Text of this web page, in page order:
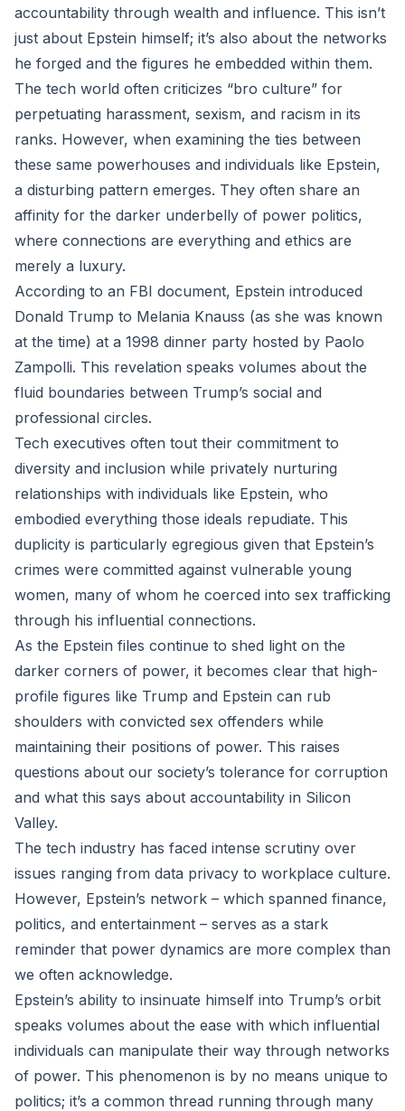
accountability through wealth and influence. This isn’t
just about Epstein himself; it’s also about the networks
he forged and the figures he embedded within them.
The tech world often criticizes “bro culture” for
perpetuating harassment, sexism, and racism in its
ranks. However, when examining the ties between
these same powerhouses and individuals like Epstein,
a disturbing pattern emerges. They often share an
affinity for the darker underbelly of power politics,
where connections are everything and ethics are
merely a luxury.
According to an FBI document, Epstein introduced
Donald Trump to Melania Knauss (as she was known
at the time) at a 1998 dinner party hosted by Paolo
Zampolli. This revelation speaks volumes about the
fluid boundaries between Trump’s social and
professional circles.
Tech executives often tout their commitment to
diversity and inclusion while privately nurturing
relationships with individuals like Epstein, who
embodied everything those ideals repudiate. This
duplicity is particularly egregious given that Epstein’s
crimes were committed against vulnerable young
women, many of whom he coerced into sex trafficking
through his influential connections.
As the Epstein files continue to shed light on the
darker corners of power, it becomes clear that high-
profile figures like Trump and Epstein can rub
shoulders with convicted sex offenders while
maintaining their positions of power. This raises
questions about our society’s tolerance for corruption
and what this says about accountability in Silicon
Valley.
The tech industry has faced intense scrutiny over
issues ranging from data privacy to workplace culture.
However, Epstein’s network – which spanned finance,
politics, and entertainment – serves as a stark
reminder that power dynamics are more complex than
we often acknowledge.
Epstein’s ability to insinuate himself into Trump’s orbit
speaks volumes about the ease with which influential
individuals can manipulate their way through networks
of power. This phenomenon is by no means unique to
politics; it’s a common thread running through many